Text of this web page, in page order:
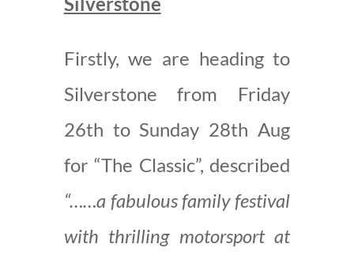
Firstly, we are heading to
Silverstone from Friday
26th to Sunday 28th Aug
for “The Classic”, described
“……a fabulous family festival
with thrilling motorsport at